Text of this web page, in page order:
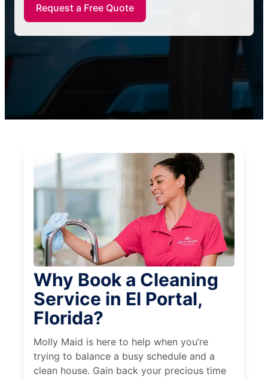
Request a Free Quote
Why Book a Cleaning
Service in El Portal,
Florida?
Molly Maid is here to help when you’re
trying to balance a busy schedule and a
clean house. Gain back your precious time